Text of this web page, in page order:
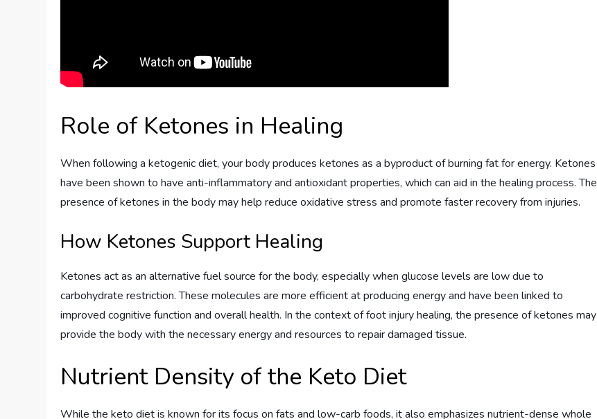
Role of Ketones in Healing
When following a ketogenic diet, your body produces ketones as a byproduct of burning fat for energy. Ketones
have been shown to have anti-inflammatory and antioxidant properties, which can aid in the healing process. The
presence of ketones in the body may help reduce oxidative stress and promote faster recovery from injuries.
How Ketones Support Healing
Ketones act as an alternative fuel source for the body, especially when glucose levels are low due to
carbohydrate restriction. These molecules are more efficient at producing energy and have been linked to
improved cognitive function and overall health. In the context of foot injury healing, the presence of ketones may
provide the body with the necessary energy and resources to repair damaged tissue.
Nutrient Density of the Keto Diet
While the keto diet is known for its focus on fats and low-carb foods, it also emphasizes nutrient-dense whole